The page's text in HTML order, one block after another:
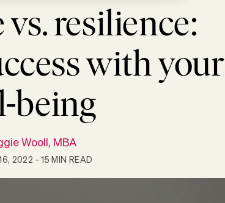
resilience:
with your
being
Wooll, MBA
2022 - 15 MIN READ